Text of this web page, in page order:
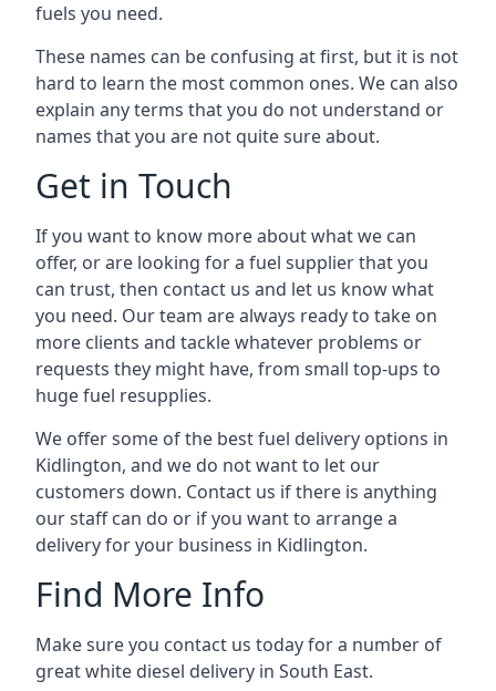
fuels you need.
These names can be confusing at first, but it is not
hard to learn the most common ones. We can also
explain any terms that you do not understand or
names that you are not quite sure about.
Get in Touch
If you want to know more about what we can
offer, or are looking for a fuel supplier that you
can trust, then contact us and let us know what
you need. Our team are always ready to take on
more clients and tackle whatever problems or
requests they might have, from small top-ups to
huge fuel resupplies.
We offer some of the best fuel delivery options in
Kidlington, and we do not want to let our
customers down. Contact us if there is anything
our staff can do or if you want to arrange a
delivery for your business in Kidlington.
Find More Info
Make sure you contact us today for a number of
great white diesel delivery in South East.